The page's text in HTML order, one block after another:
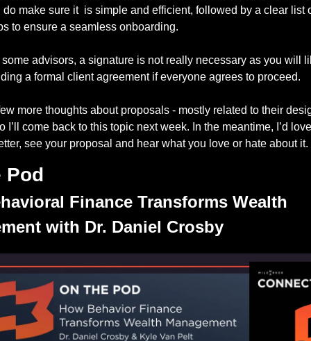
do make sure it  is simple and efficient, followed by a clear list
to ensure a seamless onboarding.
some advisors, a signature is not really necessary as you will
a formal client agreement if everyone agrees to proceed.
more thoughts about proposals - mostly related to their
I’ll come back to this topic next week. In the meantime, I’d
see your proposal and hear what you love or hate about it.
Pod
Finance Transforms Wealth
with Dr. Daniel Crosby